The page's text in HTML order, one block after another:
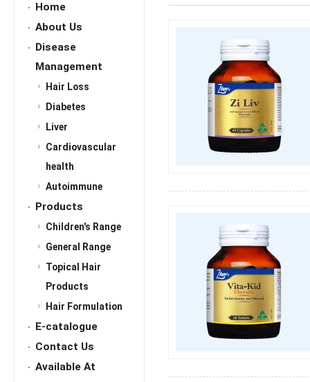
Home
About Us
Disease
Management
Hair Loss
Diabetes
Liver
Cardiovascular
health
Autoimmune
Products
Children's Range
General Range
Topical Hair
Products
Hair Formulation
E-catalogue
Contact Us
Available At